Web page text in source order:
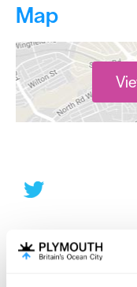
Map